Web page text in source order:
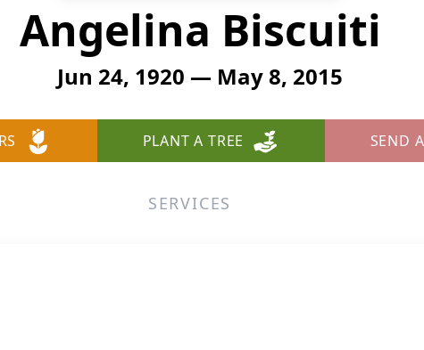
Angelina Biscuiti
Jun 24, 1920 — May 8, 2015
PLANT A TREE SEND
SERVICES